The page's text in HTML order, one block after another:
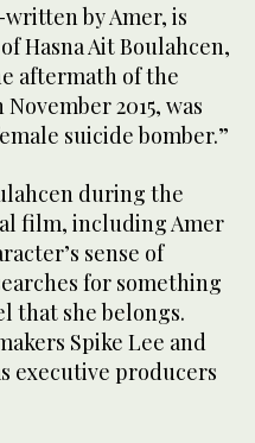
by Amer, is
Hasna Ait Boulahcen,
aftermath of the
2015, was
suicide bomber.”
during the
film, including Amer
sense of
for something
that she belongs.
Spike Lee and
executive producers